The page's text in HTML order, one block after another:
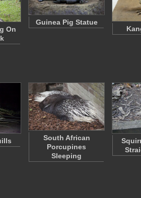
On
Guinea Pig Statue
South African
Porcupines
Sleeping